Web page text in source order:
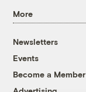
More
Newsletters
Events
Become a Member